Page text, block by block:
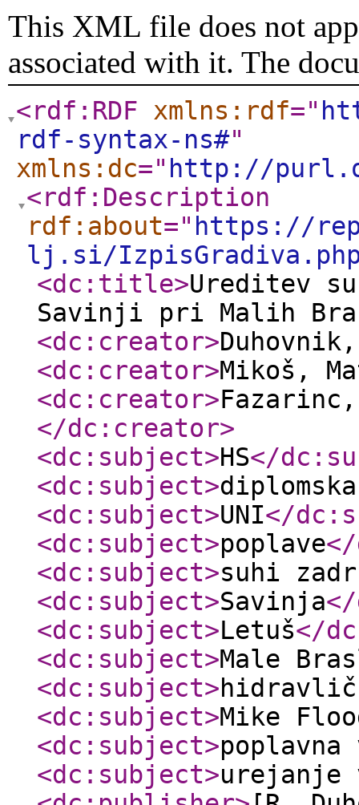
This XML file does not
associated with it. The
<rdf:RDF xmlns:rdf="
rdf-syntax-ns#"
xmlns:dc=" http://
<rdf:Description
rdf:about=" https://
lj.si/
<dc:title>Ureditev
Savinji pri Malih
<dc:creator>
<dc:creator>Mikoš,
<dc:creator>
</dc:creator>
<dc:subject>HS</
<dc:subject>
<dc:subject>UNI</
<dc:subject>poplave
<dc:subject>suhi
<dc:subject>Savinja
<dc:subject>Letuš</
<dc:subject>Male
<dc:subject>
<dc:subject>Mike
<dc:subject>poplavna
<dc:subject>urejanje